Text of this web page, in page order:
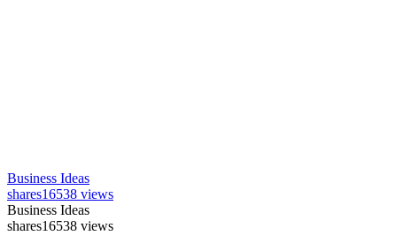
Business Ideas
shares16538 views
Business Ideas
shares16538 views